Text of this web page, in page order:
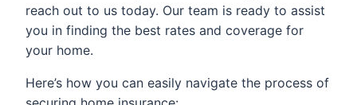
reach out to us today. Our team is ready to assist
you in finding the best rates and coverage for
your home.
Here’s how you can easily navigate the process of